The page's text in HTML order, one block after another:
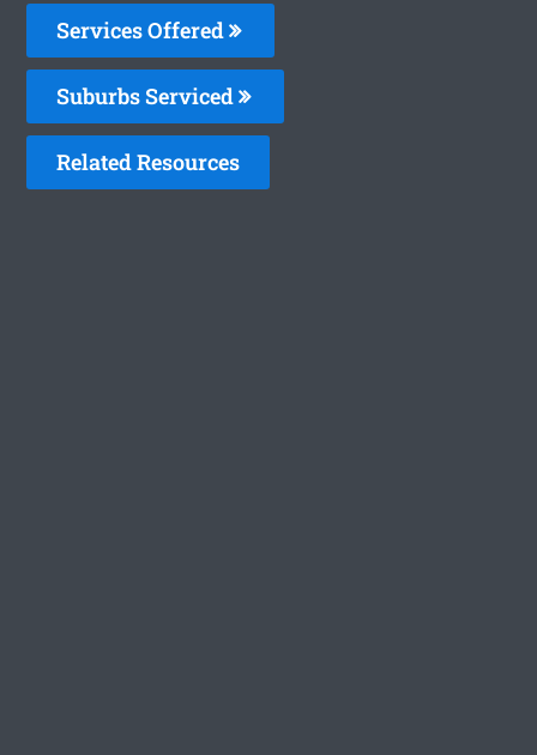
Services Offered
Suburbs Serviced
Related Resources